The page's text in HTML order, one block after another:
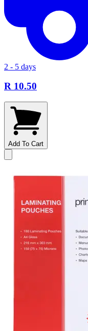
2 - 5 days
R 10.50
Add To Cart